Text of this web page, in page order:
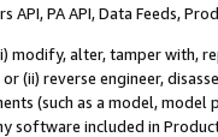
PA API, Data Feeds,
modify, alter, tamper with,
(ii) reverse engineer,
(such as a model,
software included in